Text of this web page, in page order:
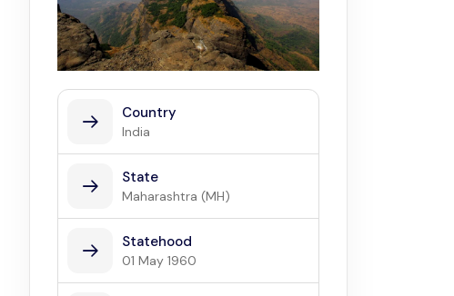
Country
India
State
Maharashtra (MH)
Statehood
01 May 1960